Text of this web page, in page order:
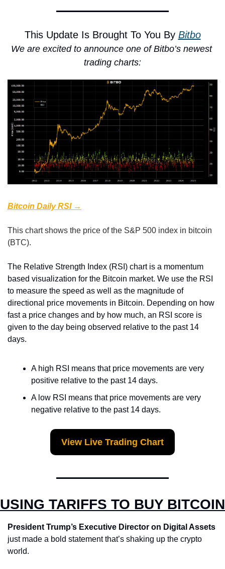
This Update Is Brought To You By Bitbo
We are excited to announce one of Bitbo’s newest
trading charts:
Bitcoin Daily RSI →
This chart shows the price of the S&P 500 index in bitcoin
(BTC).
The Relative Strength Index (RSI) chart is a momentum
based visualization for the Bitcoin market. We use the RSI
to measure the speed as well as the magnitude of
directional price movements in Bitcoin. Depending on how
fast a price changes and by how much, an RSI score is
given to the day being observed relative to the past 14
days.
A high RSI means that price movements are very
positive relative to the past 14 days.
A low RSI means that price movements are very
negative relative to the past 14 days.
View Live Trading Chart
USING TARIFFS TO BUY BITCOIN
President Trump’s Executive Director on Digital Assets
just made a bold statement that’s shaking up the crypto
world.